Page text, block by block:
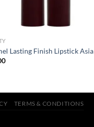
Lasting Finish Lipstick Asia
TERMS & CONDITIONS